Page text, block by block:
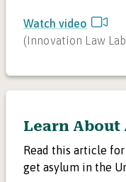
Watch video
(Innovation Law Lab
Learn About
Read this article
get asylum in the